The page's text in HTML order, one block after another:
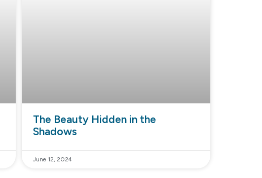
The Beauty Hidden in the
Shadows
June 12, 2024